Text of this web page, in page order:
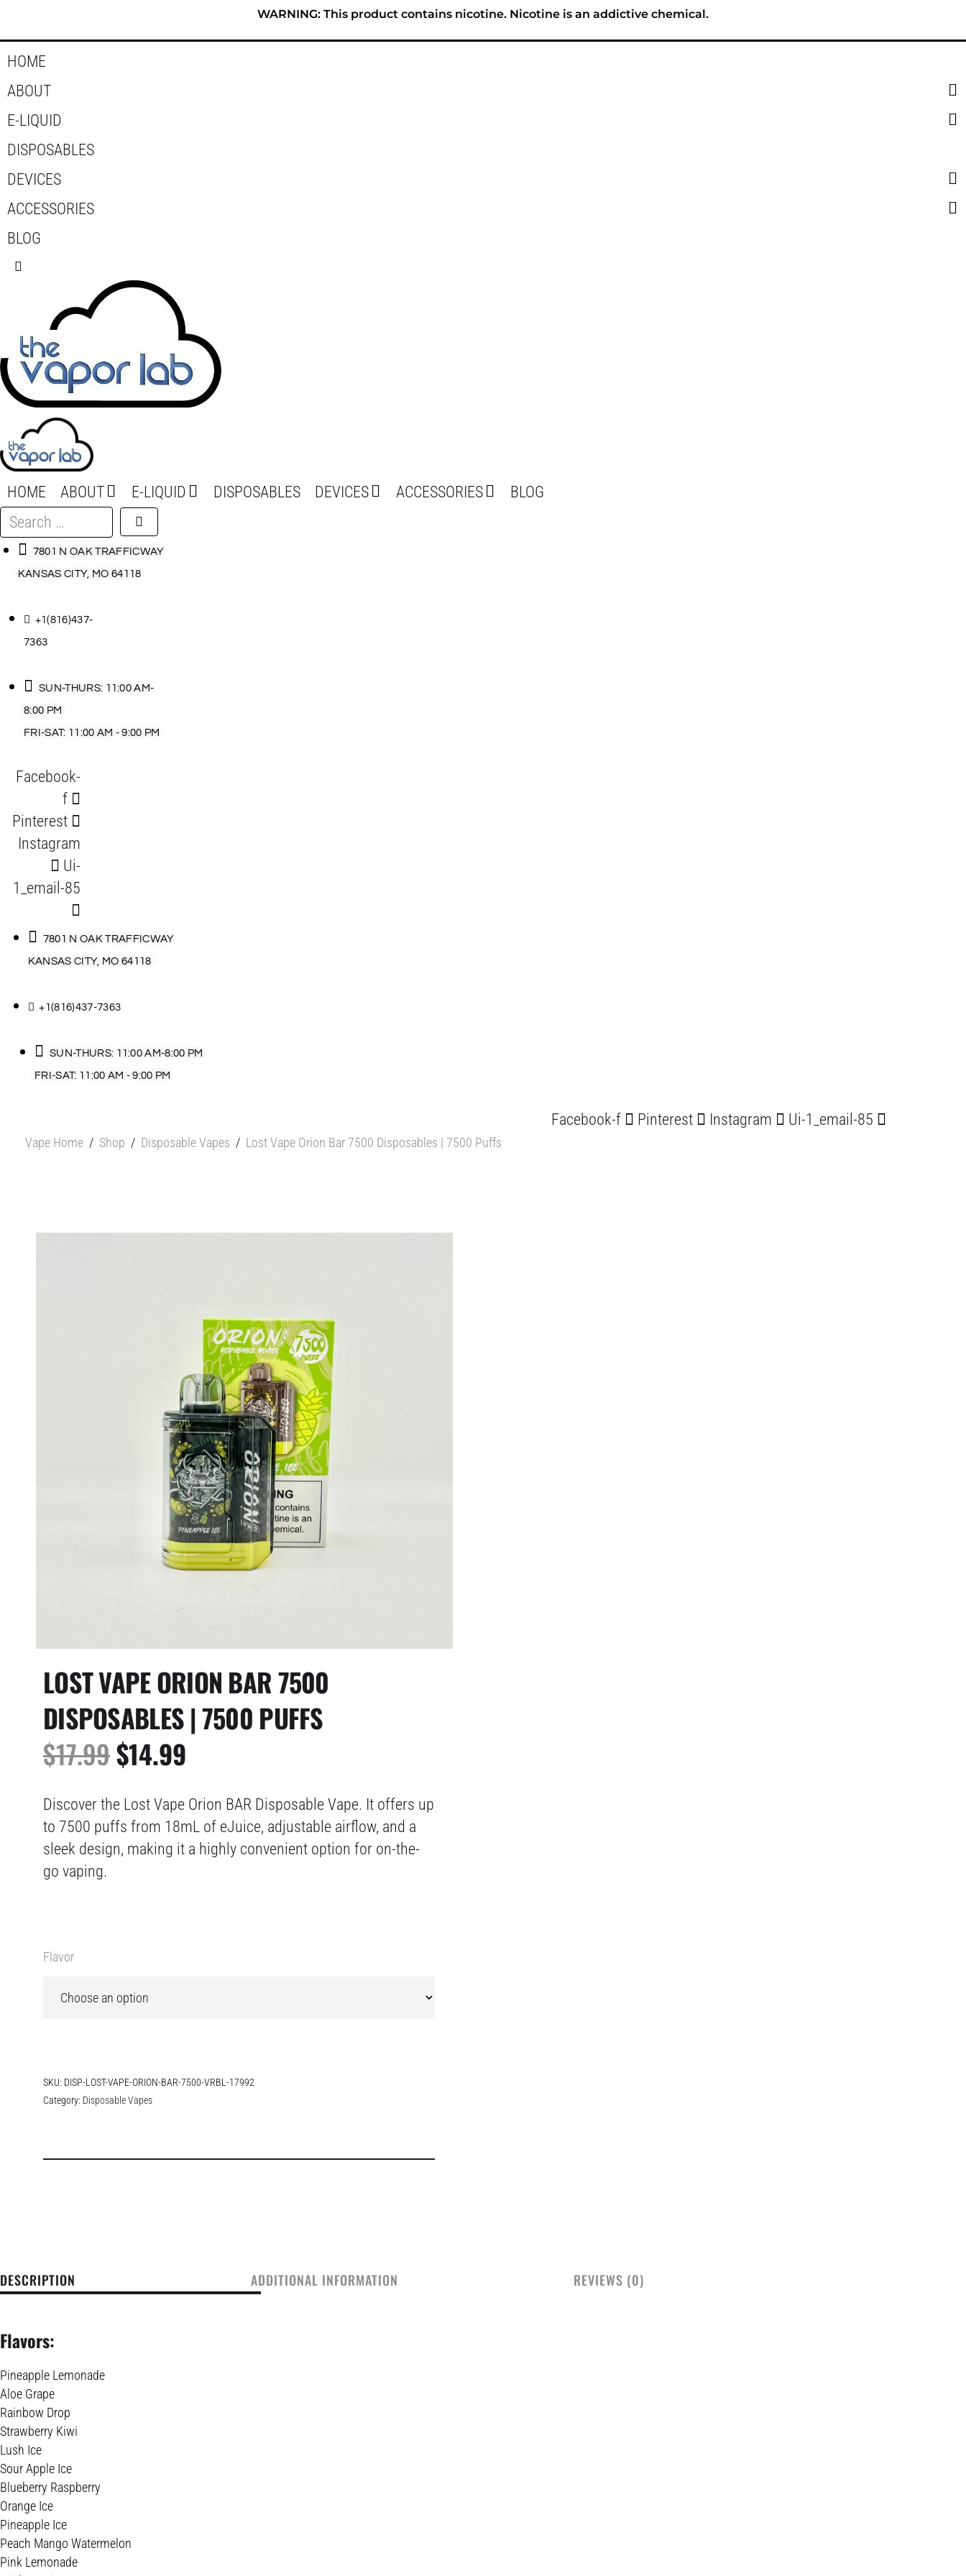
content
WARNING: This product contains nicotine. Nicotine is an addictive chemical.
HOME
ABOUT
E-LIQUID
DISPOSABLES
DEVICES
ACCESSORIES
BLOG
HOME ABOUT E-LIQUID DISPOSABLES DEVICES ACCESSORIES
BLOG
Search
…
7801 N OAK TRAFFICWAY
KANSAS CITY, MO 64118
+1(816)437-
7363
SUN-THURS: 11:00 AM-
8:00 PM
FRI-SAT: 11:00 AM - 9:00 PM
Facebook-
f
Pinterest
Instagram
Ui-
1_email-85
7801 N OAK TRAFFICWAY
KANSAS CITY, MO 64118
+1(816)437-7363
SUN-THURS: 11:00 AM-8:00 PM
FRI-SAT: 11:00 AM - 9:00 PM
Facebook-f Pinterest Instagram Ui-1_email-85
Vape Home / Shop / Disposable Vapes / Lost Vape Orion Bar 7500 Disposables | 7500 Puffs
LOST VAPE ORION BAR 7500
DISPOSABLES | 7500 PUFFS
$17.99ORIGINAL
PRICE
WAS:
$17.99.
$14.99
PRICE
IS:
$14.99.
Discover the Lost Vape Orion BAR Disposable Vape. It offers up
to 7500 puffs from 18mL of eJuice, adjustable airflow, and a
sleek design, making it a highly convenient option for on-the-
go vaping.
Flavor
SKU: DISP-LOST-VAPE-ORION-BAR-7500-VRBL-17992
Category: Disposable Vapes
DESCRIPTION ADDITIONAL INFORMATION REVIEWS (0)
Flavors:
Pineapple Lemonade
Aloe Grape
Rainbow Drop
Strawberry Kiwi
Lush Ice
Sour Apple Ice
Blueberry Raspberry
Orange Ice
Pineapple Ice
Peach Mango Watermelon
Pink Lemonade